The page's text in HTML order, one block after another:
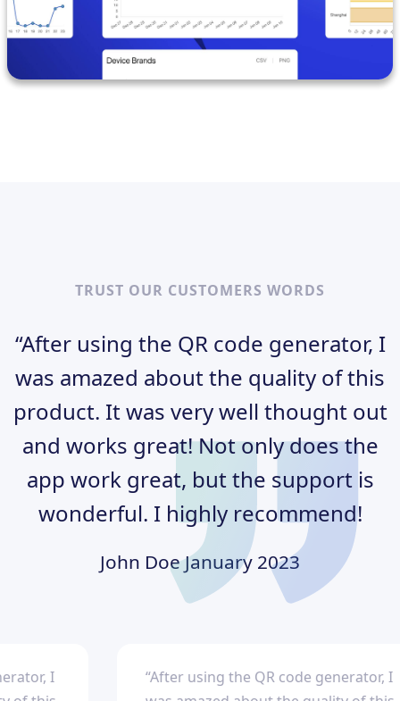
TRUST OUR CUSTOMERS WORDS
“After using the QR code generator, I
was amazed about the quality of this
product. It was very well thought out
and works great! Not only does the
app work great, but the support is
wonderful. I highly recommend!
John DoeJanuary 2023
I
“After using the QR code generator, I